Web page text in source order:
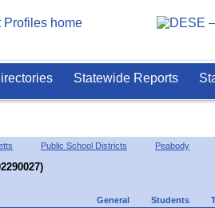
Statewide Reports
Public School Districts Peabody
General Students